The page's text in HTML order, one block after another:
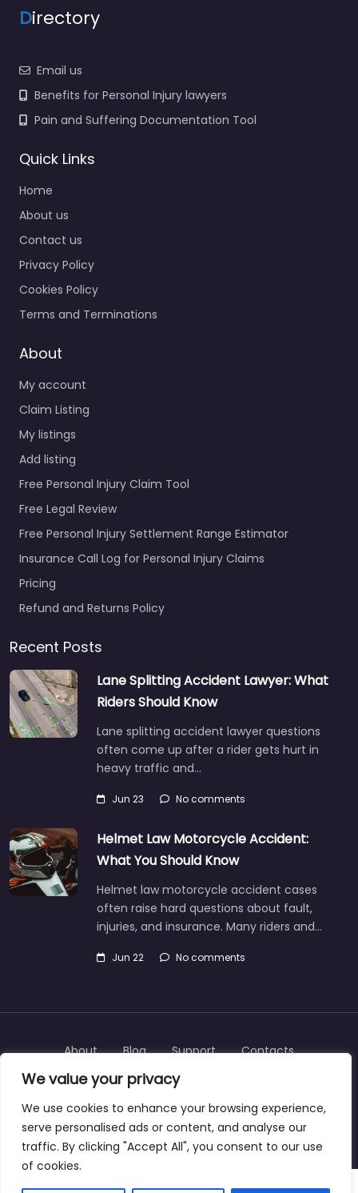
We value your privacy
We use cookies to enhance your browsing experience,
serve personalised ads or content, and analyse our
traffic. By clicking "Accept All", you consent to our use
of cookies.
Directory
Email us
Benefits for Personal Injury lawyers
Pain and Suffering Documentation Tool
Quick Links
Home
About us
Contact us
Privacy Policy
Cookies Policy
Terms and Terminations
About
My account
Claim Listing
My listings
Add listing
Free Personal Injury Claim Tool
Free Legal Review
Free Personal Injury Settlement Range Estimator
Insurance Call Log for Personal Injury Claims
Pricing
Refund and Returns Policy
Recent Posts
Lane Splitting Accident Lawyer: What
Riders Should Know
Lane splitting accident lawyer questions
often come up after a rider gets hurt in
heavy traffic and…
Jun 23 No comments
Helmet Law Motorcycle Accident:
What You Should Know
Helmet law motorcycle accident cases
often raise hard questions about fault,
injuries, and insurance. Many riders and…
Jun 22 No comments
Copyright © 2025 | personalinjurylawyers-us.com
About Blog Support Contacts